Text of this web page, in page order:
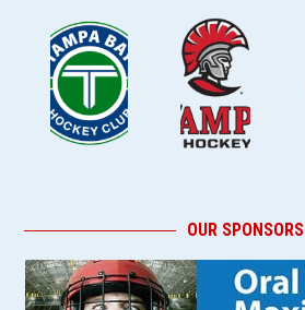
OUR SPONSORS